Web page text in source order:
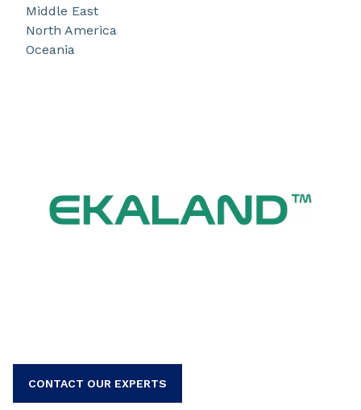
CONTACT OUR EXPERTS
Middle East
North America
Oceania